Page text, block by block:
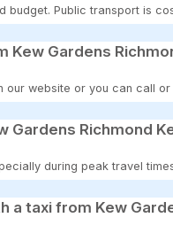
budget. Public transport is
Kew Gardens
our website or you can call or
Gardens Richmond
during peak travel
a taxi from Kew